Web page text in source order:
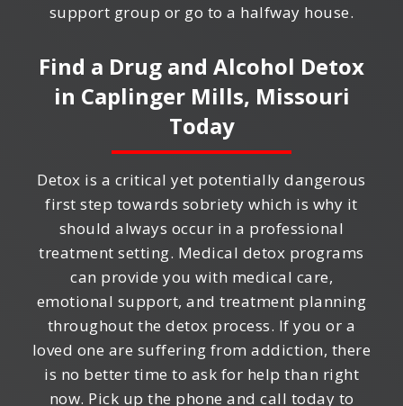
support group or go to a halfway house.
Find a Drug and Alcohol Detox
in Caplinger Mills, Missouri
Today
Detox is a critical yet potentially dangerous
first step towards sobriety which is why it
should always occur in a professional
treatment setting. Medical detox programs
can provide you with medical care,
emotional support, and treatment planning
throughout the detox process. If you or a
loved one are suffering from addiction, there
is no better time to ask for help than right
now. Pick up the phone and call today to